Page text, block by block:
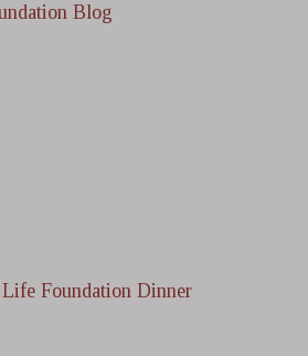
Blog
Foundation Dinner